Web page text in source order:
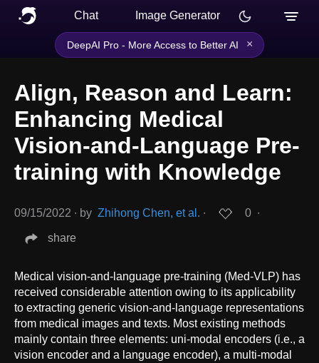
Chat Image Generator
DeepAI Pro - More Access to Better AI ×
Align, Reason and Learn:
Enhancing Medical
Vision-and-Language Pre-
training with Knowledge
09/15/2022 ∙ by Zhihong Chen, et al. ∙ 0 ∙
share
Medical vision-and-language pre-training (Med-VLP) has
received considerable attention owing to its applicability
to extracting generic vision-and-language representations
from medical images and texts. Most existing methods
mainly contain three elements: uni-modal encoders (i.e., a
vision encoder and a language encoder), a multi-modal